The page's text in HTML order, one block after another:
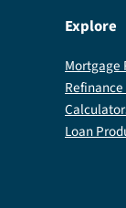
Explore
Mortgage
Loan